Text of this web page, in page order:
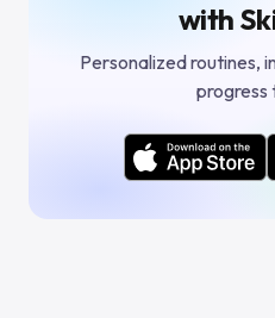
with
Personalized routines,
progress